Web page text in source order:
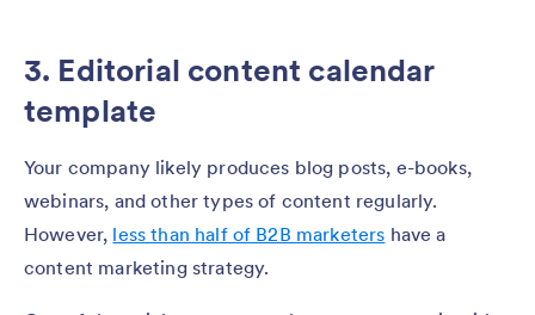
3. Editorial content calendar
template
Your company likely produces blog posts, e-books,
webinars, and other types of content regularly.
However, less than half of B2B marketers have a
content marketing strategy.